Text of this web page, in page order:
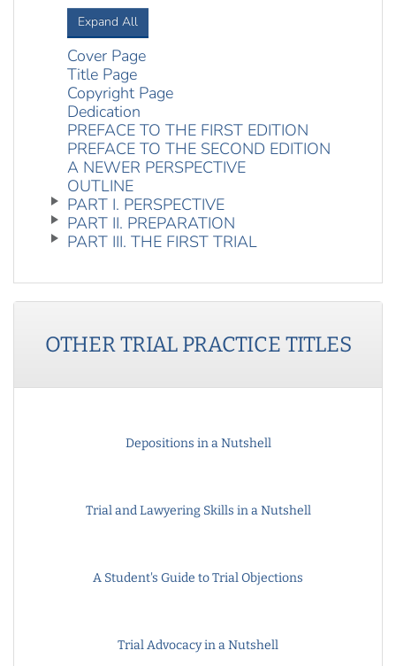
Expand All
Cover Page
Title Page
Copyright Page
Dedication
PREFACE TO THE FIRST EDITION
PREFACE TO THE SECOND EDITION
A NEWER PERSPECTIVE
OUTLINE
PART I. PERSPECTIVE
PART II. PREPARATION
PART III. THE FIRST TRIAL
OTHERTRIAL PRACTICE TITLES
Depositions in a Nutshell
Trial and Lawyering Skills in a Nutshell
A Student's Guide to Trial Objections
Trial Advocacy in a Nutshell